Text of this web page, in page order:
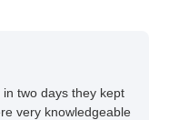
two days they kept
very knowledgeable